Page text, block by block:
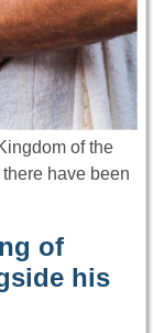
of the
have been
of
his